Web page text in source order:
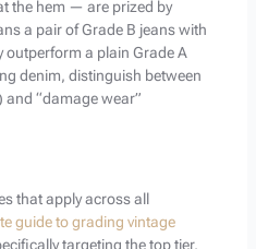
the hem — are prized by
a pair of Grade B jeans with
a plain Grade A
denim, distinguish between
and “damage wear”
that apply across all
guide to grading vintage
targeting the top tier,